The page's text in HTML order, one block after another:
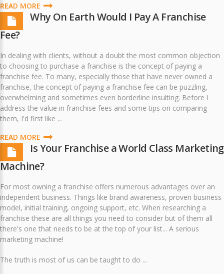
READ MORE
Why On Earth Would I Pay A Franchise
Fee?
In dealing with clients, without a doubt the most common objection
to choosing to purchase a franchise is the concept of paying a
franchise fee. To many, especially those that have never owned a
franchise, the concept of paying a franchise fee can be puzzling,
overwhelming and sometimes even borderline insulting. Before I
address the value in franchise fees and some tips on comparing
them, I'd first like ...
READ MORE
Is Your Franchise a World Class Marketing
Machine?
For most owning a franchise offers numerous advantages over an
independent business. Things like brand awareness, proven business
model, initial training, ongoing support, etc. When researching a
franchise these are all things you need to consider but of them all
there's one that needs to be at the top of your list... A serious
marketing machine!
The truth is most of us can be taught to do ...